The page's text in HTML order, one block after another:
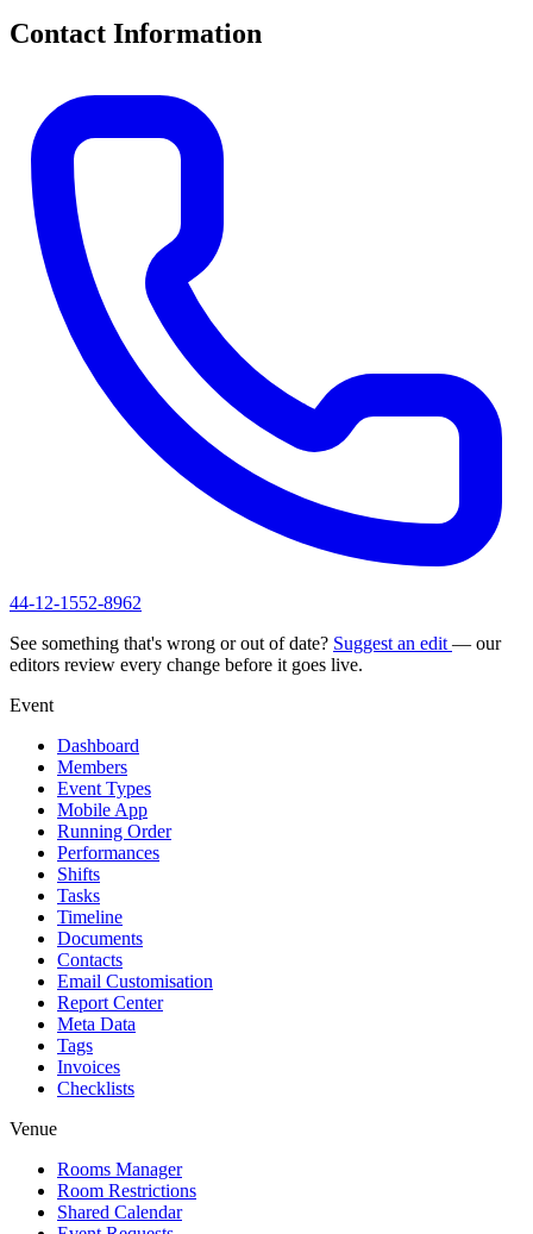
Contact Information
44-12-1552-8962
See something that's wrong or out of date? Suggest an edit — our
editors review every change before it goes live.
Event
Dashboard
Members
Event Types
Mobile App
Running Order
Performances
Shifts
Tasks
Timeline
Documents
Contacts
Email Customisation
Report Center
Meta Data
Tags
Invoices
Checklists
Venue
Rooms Manager
Room Restrictions
Shared Calendar